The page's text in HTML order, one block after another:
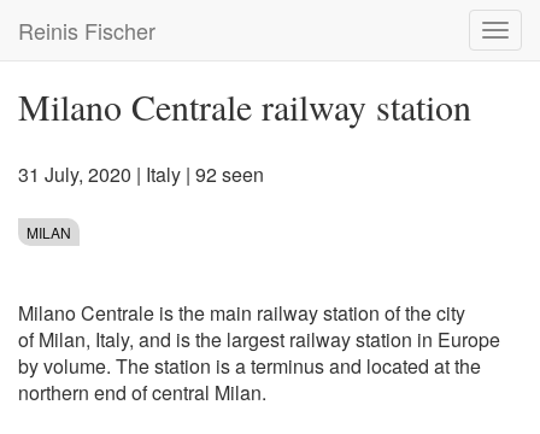
main
Reinis Fischer
Milano Centrale railway station
31 July, 2020 | Italy | 92 seen
MILAN
Milano Centrale is the main railway station of the city
of Milan, Italy, and is the largest railway station in Europe
by volume. The station is a terminus and located at the
northern end of central Milan.